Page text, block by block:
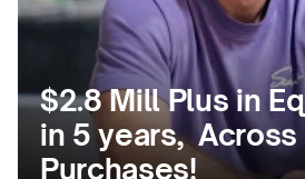
$2.8 Mill Plus in
in 5 years,  Across
Purchases!